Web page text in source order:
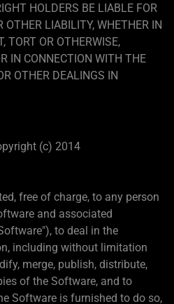
HOLDERS BE LIABLE FOR
LIABILITY, WHETHER IN
TORT OR OTHERWISE,
IN CONNECTION WITH THE
OTHER DEALINGS IN
(c) 2014
free of charge, to any person
and associated
to deal in the
including without limitation
merge, publish, distribute,
of the Software, and to
Software is furnished to do so,